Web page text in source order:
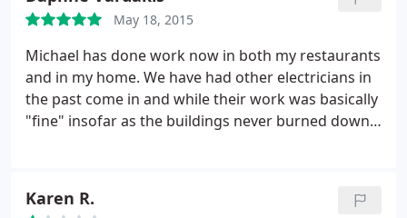
trustworthy and skilled people and Michael
May 18, 2015
Michael has done work now in both my restaurants
and in my home. We have had other electricians in
the past come in and while their work was basically
"fine" insofar as the buildings never burned down,
solver too and we never feel that we are paying for
Karen R.